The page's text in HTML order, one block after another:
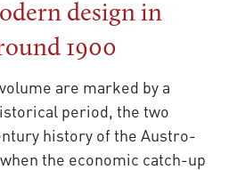
design in
1900
are marked by a
period, the two
history of the Austro-
the economic catch-up